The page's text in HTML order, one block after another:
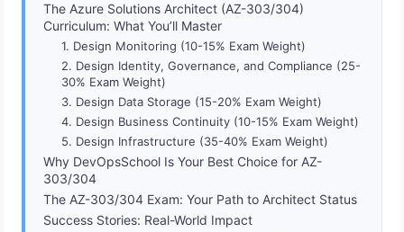
The Azure Solutions Architect (AZ-303/304)
Curriculum: What You’ll Master
1. Design Monitoring (10-15% Exam Weight)
2. Design Identity, Governance, and Compliance (25-
30% Exam Weight)
3. Design Data Storage (15-20% Exam Weight)
4. Design Business Continuity (10-15% Exam Weight)
5. Design Infrastructure (35-40% Exam Weight)
Why DevOpsSchool Is Your Best Choice for AZ-
303/304
The AZ-303/304 Exam: Your Path to Architect Status
Success Stories: Real-World Impact